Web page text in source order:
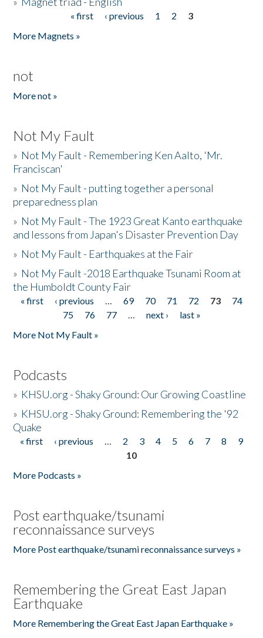
« first ‹ previous 1 2
3
More Magnets »
not
More not »
Not My Fault
» Not My Fault - Remembering Ken Aalto, 'Mr.
Franciscan'
» Not My Fault - putting together a personal
preparedness plan
» Not My Fault - The 1923 Great Kanto earthquake
and lessons from Japan's Disaster Prevention Day
» Not My Fault - Earthquakes at the Fair
» Not My Fault -2018 Earthquake Tsunami Room at
the Humboldt County Fair
Pages
« first ‹ previous … 69 70 71 72 73
74
75
76 77 … next ›
last »
More Not My Fault »
Podcasts
» KHSU.org - Shaky Ground: Our Growing Coastline
» KHSU.org - Shaky Ground: Remembering the '92
Quake
Pages
« first ‹ previous … 2 3 4 5 6 7 8
9
10
More Podcasts »
Post earthquake/tsunami
reconnaissance surveys
More Post earthquake/tsunami reconnaissance surveys »
Remembering the Great East Japan
Earthquake
More Remembering the Great East Japan Earthquake »